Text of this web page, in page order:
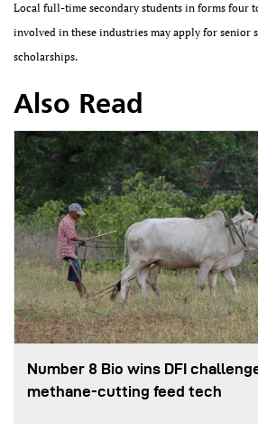
Local full-time secondary students in forms four
involved in these industries may apply for senior
scholarships.
Also Read
Number 8 Bio wins DFI
methane-cutting feed tech